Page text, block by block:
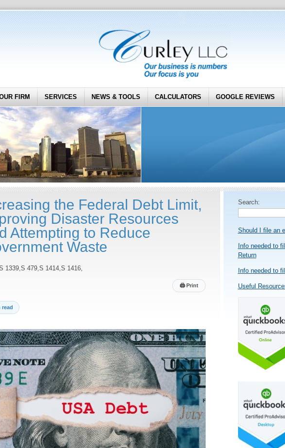
FIRM SERVICES NEWS & TOOLS CALCULATORS GOOGLE REVIEWS
the Federal Debt Limit,
Disaster Resources
Attempting to Reduce
Waste
1339,S 479,S 1414,S 1416,
🖨Print
read
Search:
Should I file an
Info needed to
Return
Info needed to
Useful